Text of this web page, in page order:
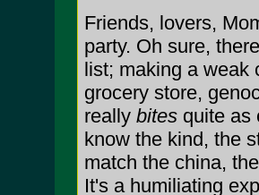
Friends, lovers,
party. Oh sure,
list; making a weak
grocery store,
really bitesquite as
know the kind, the
match the china,
It's a humiliating